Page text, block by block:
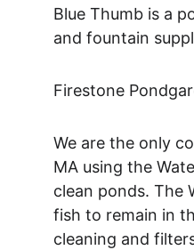
Blue Thumb is a
and fountain
Firestone
We are the only
MA using the
clean ponds. The
fish to remain in
cleaning and